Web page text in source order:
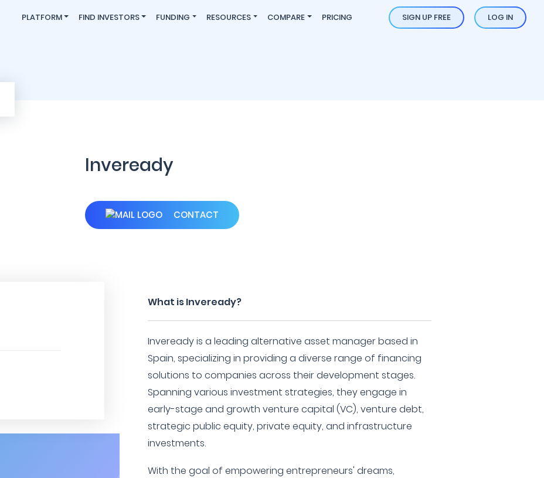
PLATFORM FIND INVESTORS FUNDING RESOURCES COMPARE PRICING SIGN UP FREE LOG IN
Inveready
CONTACT
What is Inveready?
Inveready is a leading alternative asset manager based in
Spain, specializing in providing a diverse range of financing
solutions to companies across their development stages.
Spanning various investment strategies, they engage in
early-stage and growth venture capital (VC), venture debt,
strategic public equity, private equity, and infrastructure
investments.
With the goal of empowering entrepreneurs' dreams,